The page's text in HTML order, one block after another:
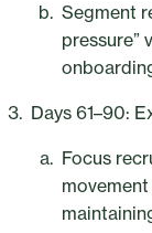
Segment
pressure”
Days 61–90:
Focus